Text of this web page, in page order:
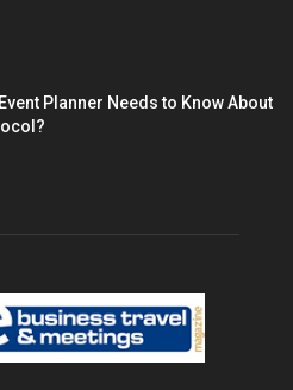
Planner Needs to Know About